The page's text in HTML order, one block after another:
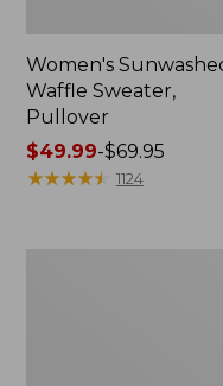
Women's
Waffle Sweater,
Pullover
Price
range
$49.99-$69.95
★★★★★
★★★★★ 1124